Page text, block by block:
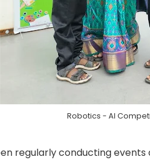
Robotics - AI
regularly conducting